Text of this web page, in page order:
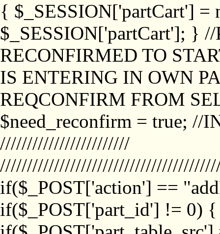
{ $_SESSION['partCart'] =
$_SESSION['partCart']; }
RECONFIRMED TO
IS ENTERING IN OWN
REQCONFIRM FROM
$need_reconfirm = true; //
////////////////////////
if($_POST['action'] ==
if($_POST['part_id'] != 0)